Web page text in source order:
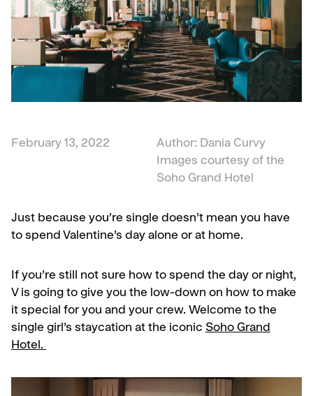
February 13, 2022
Author: Dania Curvy
Images courtesy of the
Soho Grand Hotel
Just because you’re single doesn’t mean you have
to spend Valentine’s day alone or at home.
If you’re still not sure how to spend the day or night,
V is going to give you the low-down on how to make
it special for you and your crew. Welcome to the
single girl’s staycation at the iconic Soho Grand
Hotel.